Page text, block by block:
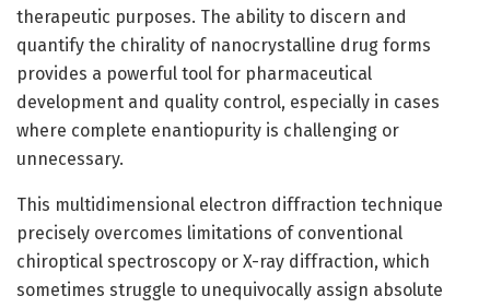
therapeutic purposes. The ability to discern and
quantify the chirality of nanocrystalline drug forms
provides a powerful tool for pharmaceutical
development and quality control, especially in cases
where complete enantiopurity is challenging or
unnecessary.
This multidimensional electron diffraction technique
precisely overcomes limitations of conventional
chiroptical spectroscopy or X-ray diffraction, which
sometimes struggle to unequivocally assign absolute